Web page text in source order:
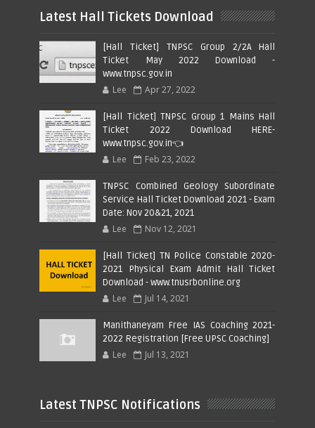
Latest Hall Tickets Download
[Hall Ticket] TNPSC Group 2/2A Hall
Ticket May 2022 Download -
www.tnpsc.gov.in
Lee Apr 27, 2022
[Hall Ticket] TNPSC Group 1 Mains Hall
Ticket 2022 Download HERE-
www.tnpsc.gov.in👈
Lee Feb 23, 2022
TNPSC Combined Geology Subordinate
Service Hall Ticket Download 2021 - Exam
Date: Nov 20&21, 2021
Lee Nov 12, 2021
[Hall Ticket] TN Police Constable 2020-
2021 Physical Exam Admit Hall Ticket
Download - www.tnusrbonline.org
Lee Jul 14, 2021
Manithaneyam Free IAS Coaching 2021-
2022 Registration [Free UPSC Coaching]
Lee Jul 13, 2021
Latest TNPSC Notifications